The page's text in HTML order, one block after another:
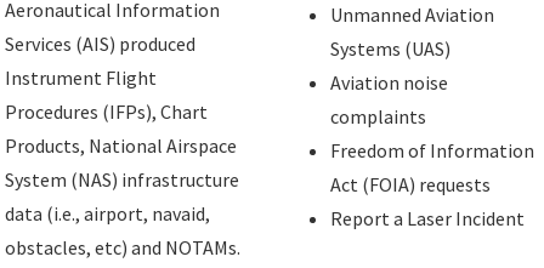
Aeronautical Information
Services (AIS) produced
Instrument Flight
Procedures (IFPs), Chart
Products, National Airspace
System (NAS) infrastructure
data (i.e., airport, navaid,
obstacles, etc) and NOTAMs.
Unmanned Aviation
Systems (UAS)
Aviation noise
complaints
Freedom of Information
Act (FOIA) requests
Report a Laser Incident